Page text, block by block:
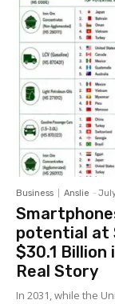
Business Anslie -
potential at
$30.1
Real Story
In 2031, while the